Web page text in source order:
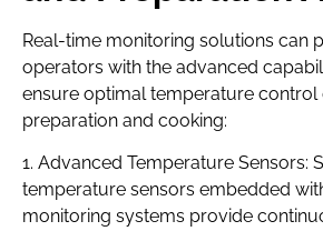
Real-time monitoring solutions can
operators with the advanced
ensure optimal temperature control
preparation and cooking:
1. Advanced Temperature Sensors:
temperature sensors embedded
monitoring systems provide